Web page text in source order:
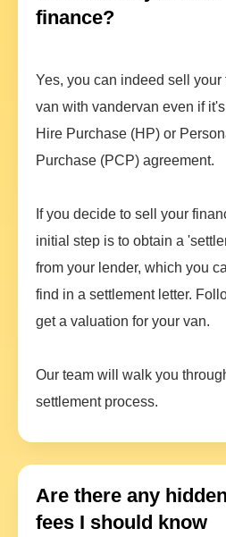
finance?
Yes, you can indeed sell your
van with vandervan even if
Hire Purchase (HP) or
Purchase (PCP) agreement.
If you decide to sell your
initial step is to obtain a
from your lender, which you
find in a settlement letter.
get a valuation for your van.
Our team will walk you
settlement process.
Are there any hidden
fees I should know